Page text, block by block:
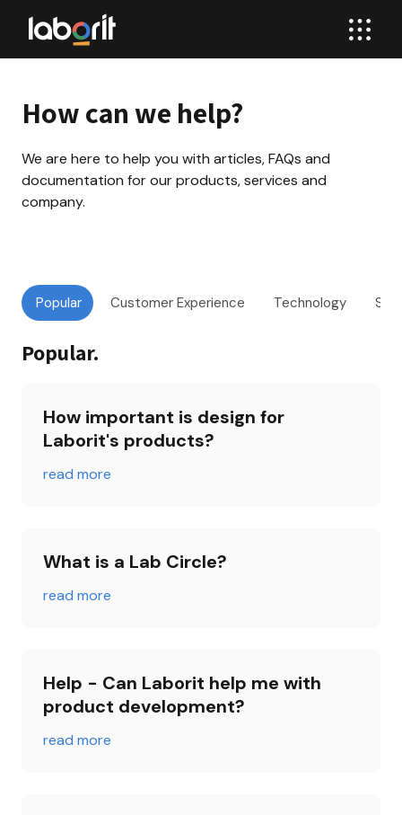
How can we help?
We are here to help you with articles, FAQs and
documentation for our products, services and
company.
Popular Customer Experience Technology
Popular.
How important is design for
Laborit's products?
read more
What is a Lab Circle?
read more
Help - Can Laborit help me with
product development?
read more